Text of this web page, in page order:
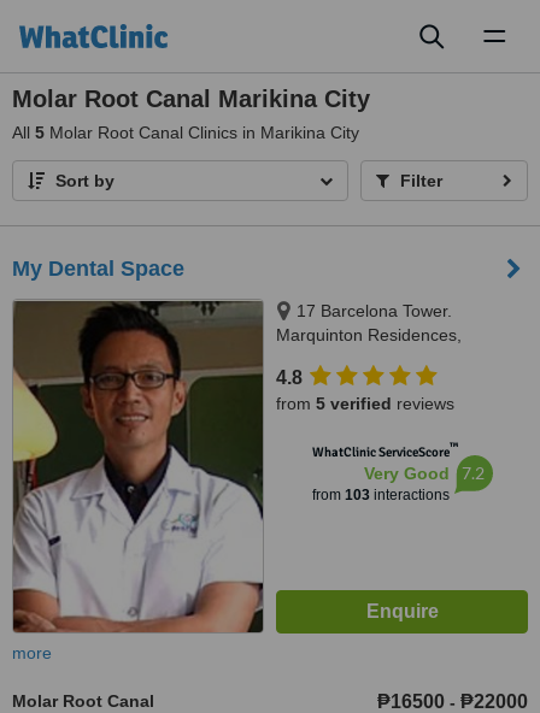
Molar Root Canal Marikina City
All 5 Molar Root Canal Clinics in Marikina City
Sort by Filter
My Dental Space
17 Barcelona Tower.
Marquinton Residences,
1800
4.8
from 5 verified reviews
WhatClinic ServiceScore™
Very Good
from 103interactions
7.2
more
Molar Root Canal ₱16500 - ₱22000